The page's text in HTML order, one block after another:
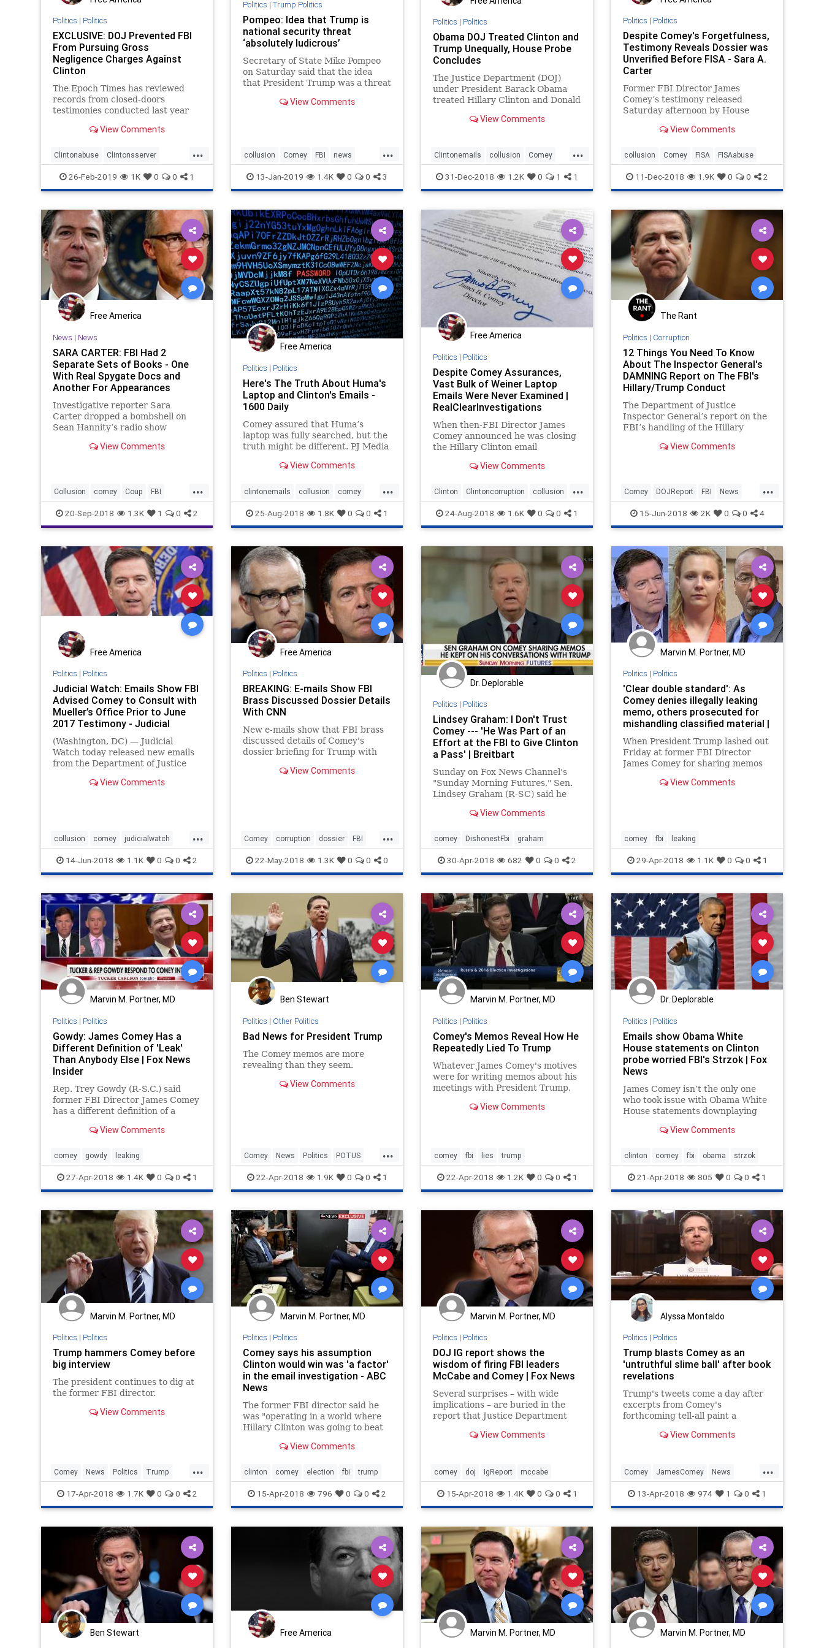
Politics | Politics
EXCLUSIVE: DOJ Prevented FBI
From Pursuing Gross
Negligence Charges Against
Clinton
The Epoch Times has reviewed
records from closed-doors
testimonies conducted last year
into Clinton’s use of a private
View Comments
...
Clintonabuse Clintonsserver
Comey crookedHilary DOJ
26-Feb-2019 1K 0 0 1
Politics | Trump Politics
Pompeo: Idea that Trump is
national security threat
‘absolutely ludicrous’
Secretary of State Mike Pompeo
on Saturday said that the idea
that President Trump was a threat
ludicrous” -- after the New York
View Comments
...
collusion Comey FBI news
Russia Trump
13-Jan-2019 1.4K 0 0 3
Politics | Politics
Obama DOJ Treated Clinton and
Trump Unequally, House Probe
Concludes
The Justice Department (DOJ)
under President Barack Obama
treated Hillary Clinton and Donald
View Comments
...
Clintonemails collusion Comey
DOJ legalbias poliiticalbias
Politics Trumpderangement
31-Dec-2018 1.2K 0 1 1
Politics | Politics
Despite Comey's Forgetfulness,
Testimony Reveals Dossier was
Unverified Before FISA - Sara A.
Carter
Former FBI Director James
Comey’s testimony released
Saturday afternoon by House
frustration on the part of
severe memory lapses in Comey’s
recollections and raises significant
questions
View Comments
collusion Comey FISA FISAabuse
11-Dec-2018 1.9K 0 0 2
Free America
News | News
SARA CARTER: FBI Had 2
Separate Sets of Books - One
With Real Spygate Docs and
Another For Appearances
(AUDIO)
Investigative reporter Sara
Carter dropped a bombshell on
Sean Hannity’s radio show
Hannity that sources are telling
the
View Comments
...
Collusion comey Coup FBI
news spys
20-Sep-2018 1.3K 1 0 2
Free America
Politics | Politics
Here's The Truth About Huma's
Laptop and Clinton's Emails -
1600 Daily
Comey assured that Huma’s
laptop was fully searched, but the
truth might be different. PJ Media
James Comey announced he was
investigation for a second time
just days before the 2016
View Comments
...
clintonemails collusion comey
emailscandal FBI
25-Aug-2018 1.8K 0 0 1
Free America
Politics | Politics
Despite Comey Assurances,
Vast Bulk of Weiner Laptop
Emails Were Never Examined |
RealClearInvestigations
When then-FBI Director James
Comey announced he was closing
the Hillary Clinton email
just days before the 2016 election,
agency had...
View Comments
...
Clinton Clintoncorruption collusion
Comey justice
24-Aug-2018 1.6K 0 0 1
The Rant
Politics | Corruption
12 Things You Need To Know
About The Inspector General's
DAMNING Report on The FBI's
Hillary/Trump Conduct
The Department of Justice
Inspector General’s report on the
FBI’s handling of the Hillary
damning indictment. Despite its
View Comments
...
Comey DOJReport FBI News
Politics WashingtonDC
15-Jun-2018 2K 0 0 4
Free America
Politics | Politics
Judicial Watch: Emails Show FBI
Advised Comey to Consult with
Mueller’s Office Prior to June
2017 Testimony - Judicial
Watch
(Washington, DC) — Judicial
Watch today released new emails
from the Department of Justice
Director James Comey was
View Comments
...
collusion comey judicialwatch
meuller news
14-Jun-2018 1.1K 0 0 2
Free America
Politics | Politics
BREAKING: E-mails Show FBI
Brass Discussed Dossier Details
With CNN
New e-mails show that FBI brass
discussed details of Comey's
dossier briefing for Trump with
its story on the matter.
View Comments
...
Comey corruption dossier FBI
Obamacorruption
22-May-2018 1.3K 0 0 0
Dr. Deplorable
Politics | Politics
Lindsey Graham: I Don't Trust
Comey --- 'He Was Part of an
Effort at the FBI to Give Clinton
a Pass' | Breitbart
Sunday on Fox News Channel's
"Sunday Morning Futures," Sen.
Lindsey Graham (R-SC) said he
Director James Comey. Graham
trust him. I think he was part of
an effort at the
View Comments
comey DishonestFbi graham
30-Apr-2018 682 0 0 2
Marvin M. Portner, MD
Politics | Politics
'Clear double standard': As
Comey denies illegally leaking
memo, others prosecuted for
mishandling classified material |
When President Trump lashed out
Friday at former FBI Director
James Comey for sharing memos
president drew attention to the
View Comments
comey fbi leaking
29-Apr-2018 1.1K 0 0 1
Marvin M. Portner, MD
Politics | Politics
Gowdy: James Comey Has a
Different Definition of 'Leak'
Than Anybody Else | Fox News
Insider
Rep. Trey Gowdy (R-S.C.) said
former FBI Director James Comey
has a different definition of a
View Comments
comey gowdy leaking
27-Apr-2018 1.4K 0 0 1
Ben Stewart
Politics | Other Politics
Bad News for President Trump
The Comey memos are more
revealing than they seem.
View Comments
...
Comey News Politics POTUS
Trump
22-Apr-2018 1.9K 0 0 1
Marvin M. Portner, MD
Politics | Politics
Comey's Memos Reveal How He
Repeatedly Lied To Trump
Whatever James Comey's motives
were for writing memos about his
meetings with President Trump,
former FBI Director was with the
View Comments
comey fbi lies trump
22-Apr-2018 1.2K 0 0 1
Dr. Deplorable
Politics | Politics
Emails show Obama White
House statements on Clinton
probe worried FBI's Strzok | Fox
News
James Comey isn’t the only one
who took issue with Obama White
House statements downplaying
2016. A new email obtained by
Trump FBI agent Peter Strzok
was concerned about their
comments at
View Comments
clinton comey fbi obama strzok
21-Apr-2018 805 0 0 1
Marvin M. Portner, MD
Politics | Politics
Trump hammers Comey before
big interview
The president continues to dig at
the former FBI director.
View Comments
...
Comey News Politics Trump
WashingtonDC
17-Apr-2018 1.7K 0 0 2
Marvin M. Portner, MD
Politics | Politics
Comey says his assumption
Clinton would win was 'a factor'
in the email investigation - ABC
News
The former FBI director said he
was "operating in a world where
Hillary Clinton was going to beat
View Comments
clinton comey election fbi trump
15-Apr-2018 796 0 0 2
Marvin M. Portner, MD
Politics | Politics
DOJ IG report shows the
wisdom of firing FBI leaders
McCabe and Comey | Fox News
Several surprises – with wide
implications – are buried in the
report that Justice Department
Horowitz released Friday that
investigators.
View Comments
comey doj IgReport mccabe
15-Apr-2018 1.4K 0 0 1
Alyssa Montaldo
Politics | Politics
Trump blasts Comey as an
'untruthful slime ball' after book
revelations
Trump's tweets come a day after
excerpts from Comey's
forthcoming tell-all paint a
president as a liar divorced from
View Comments
...
Comey JamesComey News
POTUS Trump
13-Apr-2018 974 1 0 1
Ben Stewart Free America Marvin M. Portner, MD Marvin M. Portner, MD